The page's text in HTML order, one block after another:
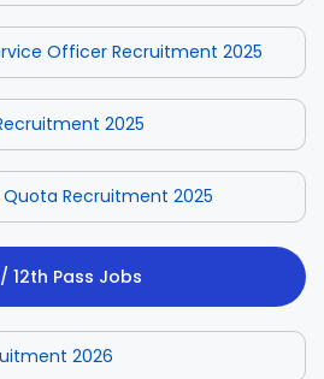
Officer Recruitment 2025
2025
Quota Recruitment 2025
12th Pass Jobs
2026